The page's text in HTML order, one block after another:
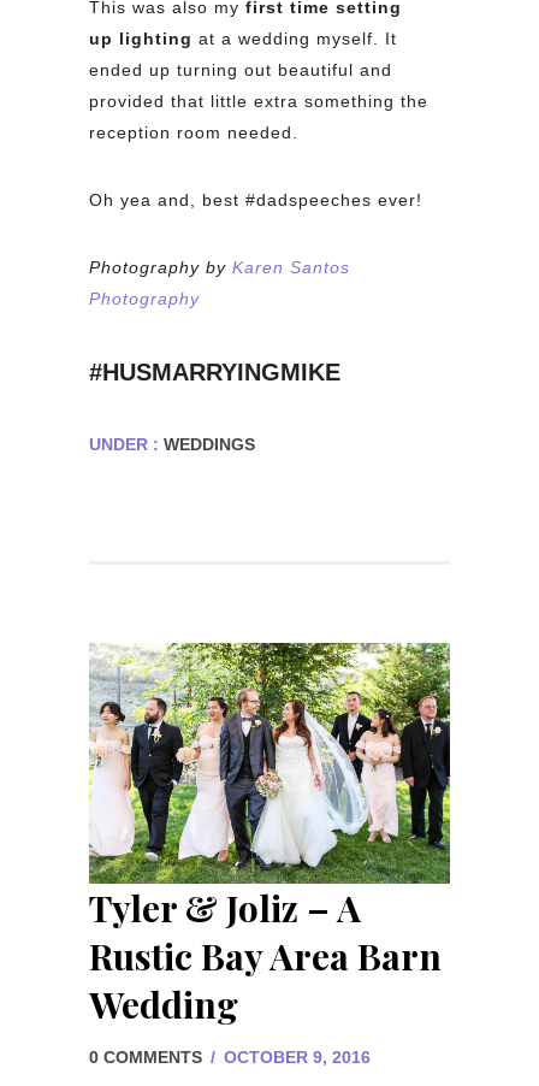
This was also my first time setting
up lighting at a wedding myself. It
ended up turning out beautiful and
provided that little extra something the
reception room needed.
Oh yea and, best #dadspeeches ever!
Photography by Karen Santos
Photography
#HUSMARRYINGMIKE
UNDER : WEDDINGS
Tyler & Joliz – A
Rustic Bay Area Barn
Wedding
0 COMMENTS / OCTOBER 9, 2016